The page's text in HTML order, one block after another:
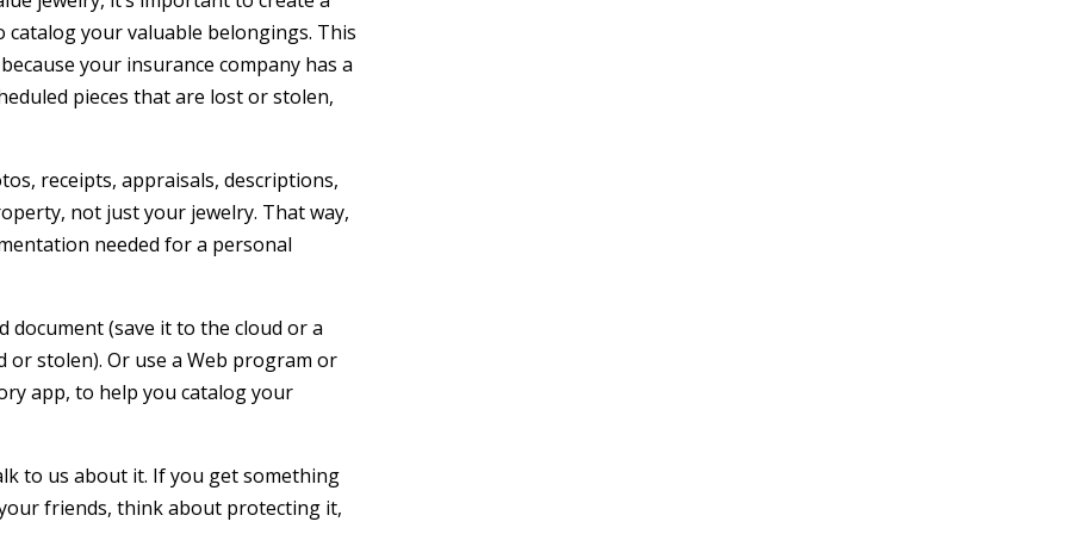
your valuable belongings. This
your insurance company has a
pieces that are lost or stolen,
receipts, appraisals, descriptions,
not just your jewelry. That way,
needed for a personal
document (save it to the cloud or a
or stolen). Or use a Web program or
app, to help you catalog your
to us about it. If you get something
friends, think about protecting it,